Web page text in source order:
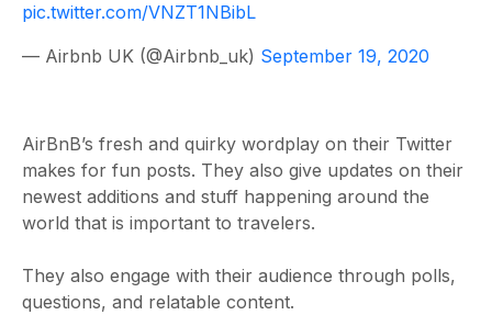
pic.twitter.com/VNZT1NBibL
— Airbnb UK (@Airbnb_uk) September 19, 2020
AirBnB’s fresh and quirky wordplay on their Twitter
makes for fun posts. They also give updates on their
newest additions and stuff happening around the
world that is important to travelers.
They also engage with their audience through polls,
questions, and relatable content.